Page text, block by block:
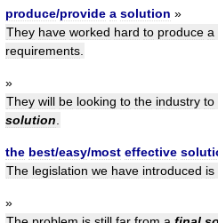
produce/provide a solution »
They have worked hard to produce a
requirements
»
They will be looking to the industry to
solution
the best/easy/most effective
The legislation we have introduced is
»